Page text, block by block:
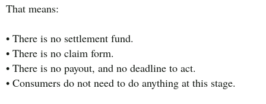
That means:
• There is no settlement fund.
• There is no claim form.
• There is no payout, and no deadline to act.
• Consumers do not need to do anything at this stage.